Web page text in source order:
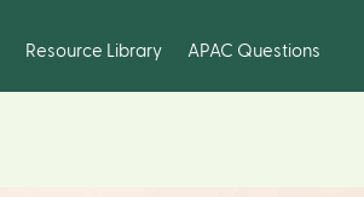
Resource Library APAC Questions